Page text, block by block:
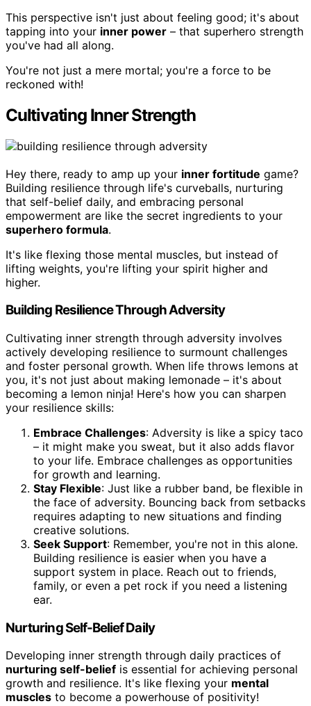
This perspective isn't just about feeling good; it's about
tapping into your inner power – that superhero strength
you've had all along.
You're not just a mere mortal; you're a force to be
reckoned with!
Cultivating Inner Strength
Hey there, ready to amp up your inner fortitude game?
Building resilience through life's curveballs, nurturing
that self-belief daily, and embracing personal
empowerment are like the secret ingredients to your
superhero formula.
It's like flexing those mental muscles, but instead of
lifting weights, you're lifting your spirit higher and
higher.
Building Resilience Through Adversity
Cultivating inner strength through adversity involves
actively developing resilience to surmount challenges
and foster personal growth. When life throws lemons at
you, it's not just about making lemonade – it's about
becoming a lemon ninja! Here's how you can sharpen
your resilience skills:
Embrace Challenges: Adversity is like a spicy taco
– it might make you sweat, but it also adds flavor
to your life. Embrace challenges as opportunities
for growth and learning.
Stay Flexible: Just like a rubber band, be flexible in
the face of adversity. Bouncing back from setbacks
requires adapting to new situations and finding
creative solutions.
Seek Support: Remember, you're not in this alone.
Building resilience is easier when you have a
support system in place. Reach out to friends,
family, or even a pet rock if you need a listening
ear.
Nurturing Self-Belief Daily
Developing inner strength through daily practices of
nurturing self-belief is essential for achieving personal
growth and resilience. It's like flexing your mental
muscles to become a powerhouse of positivity!